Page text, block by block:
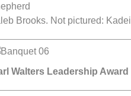
Brooks. Not pictured:
Walters Leadership Award